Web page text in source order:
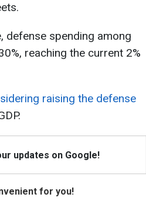
defense spending among
reaching the current 2%
raising the defense
updates on Google!
for you!